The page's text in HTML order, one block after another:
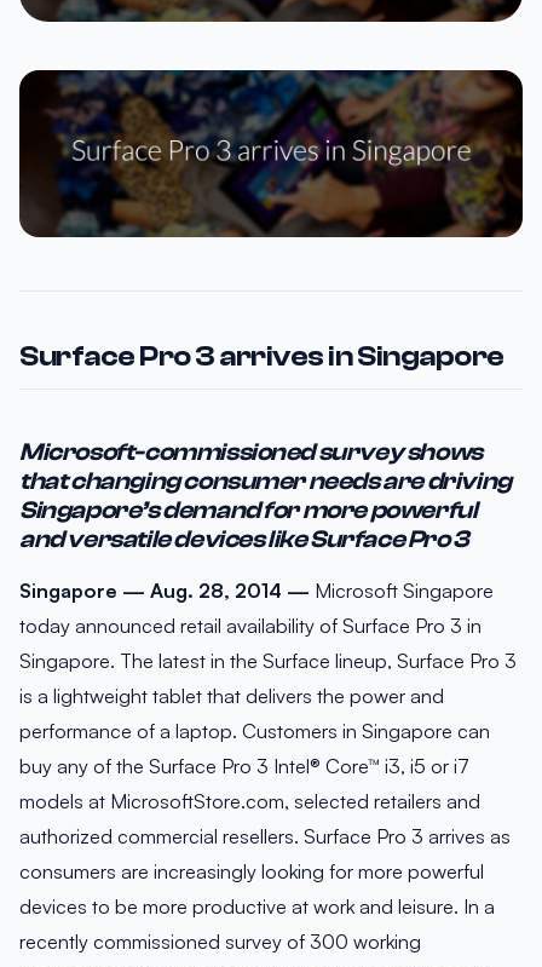
Surface Pro 3 arrives in Singapore
Microsoft-commissioned survey shows
that changing consumer needs are driving
Singapore’s demand for more powerful
and versatile devices like Surface Pro 3
Singapore — Aug. 28, 2014 — Microsoft Singapore
today announced retail availability of Surface Pro 3 in
Singapore. The latest in the Surface lineup, Surface Pro 3
is a lightweight tablet that delivers the power and
performance of a laptop. Customers in Singapore can
buy any of the Surface Pro 3 Intel® Core™ i3, i5 or i7
models at MicrosoftStore.com, selected retailers and
authorized commercial resellers. Surface Pro 3 arrives as
consumers are increasingly looking for more powerful
devices to be more productive at work and leisure. In a
recently commissioned survey of 300 working